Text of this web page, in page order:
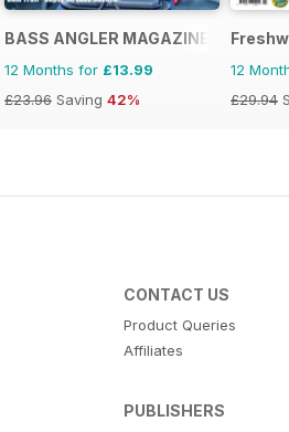
BASS ANGLER MAGAZINE
12 Months for £13.99
£23.96 Saving 42%
12
£29.94
CONTACT US
Product Queries
Affiliates
PUBLISHERS